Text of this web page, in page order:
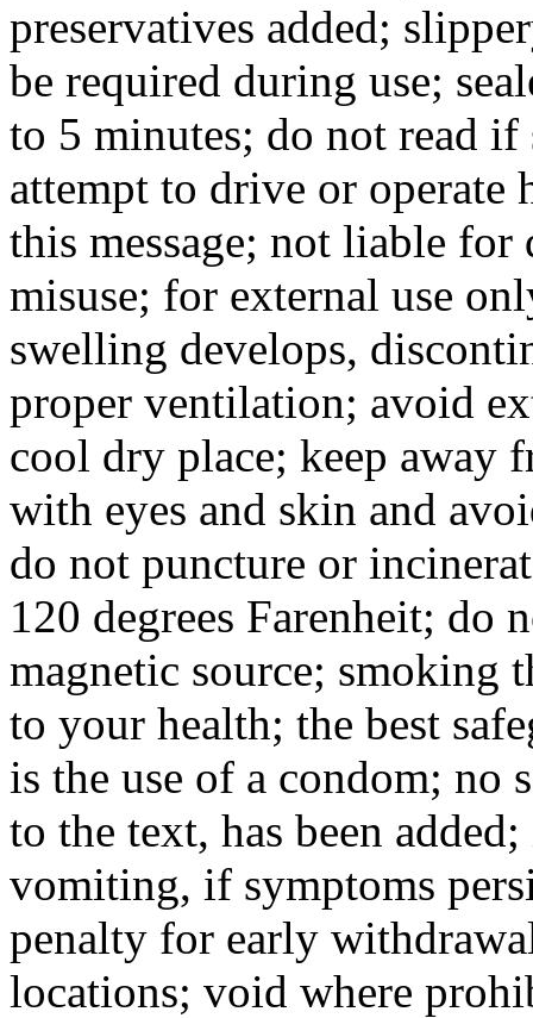
preservatives added;
be required during use;
to 5 minutes; do not read
attempt to drive or operate
this message; not liable for
misuse; for external use
swelling develops,
proper ventilation; avoid
cool dry place; keep away
with eyes and skin and
do not puncture or
120 degrees Farenheit; do
magnetic source; smoking
to your health; the best
is the use of a condom;
to the text, has been
vomiting, if symptoms
penalty for early
locations; void where